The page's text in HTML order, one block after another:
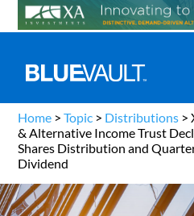
Home >Topic > Distributions >
& Alternative Income Trust
Shares Distribution and
Dividend